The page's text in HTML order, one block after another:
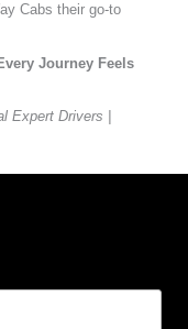
Cabs their go-to
Journey Feels
Expert Drivers |